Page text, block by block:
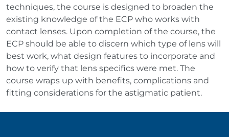
techniques, the course is designed to broaden the
existing knowledge of the ECP who works with
contact lenses. Upon completion of the course, the
ECP should be able to discern which type of lens will
best work, what design features to incorporate and
how to verify that lens specifics were met. The
course wraps up with benefits, complications and
fitting considerations for the astigmatic patient.